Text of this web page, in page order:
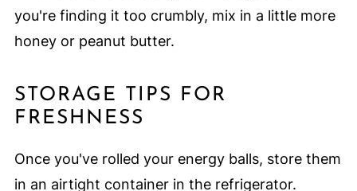
you're finding it too crumbly, mix in a little more
honey or peanut butter.
STORAGE TIPS FOR
FRESHNESS
Once you've rolled your energy balls, store them
in an airtight container in the refrigerator.